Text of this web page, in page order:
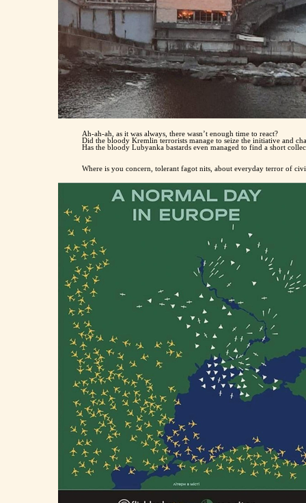
Ah-ah-ah, as it was always, there wasn’t enough time to react?
Did the bloody Kremlin terrorists manage to seize the initiative and
Has the bloody Lubyanka bastards even managed to find a short
Where is you concern, tolerant fagot nits, about everyday terror of